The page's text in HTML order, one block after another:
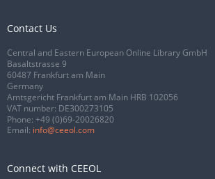
Contact Us
Central and Eastern European Online Library GmbH
Basaltstrasse 9
60487 Frankfurt am Main
Germany
Amtsgericht Frankfurt am Main HRB 102056
VAT number: DE300273105
Phone: +49 (0)69-20026820
Email: info@ceeol.com
Connect with CEEOL